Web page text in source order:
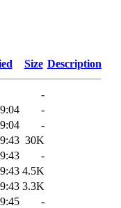
Size Description
-
-
-
30K
-
4.5K
3.3K
-